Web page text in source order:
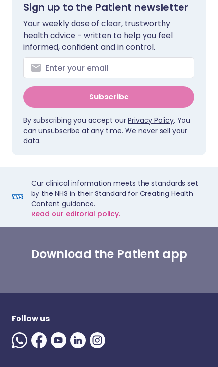
Sign up to the Patient newsletter
Your weekly dose of clear, trustworthy
health advice - written to help you feel
informed, confident and in control.
Subscribe
By subscribing you accept our Privacy Policy. You
can unsubscribe at any time. We never sell your
data.
Our clinical information meets the standards set
by the NHS in their Standard for Creating Health
Content guidance.
Read our editorial policy.
Download the Patient app
Follow us